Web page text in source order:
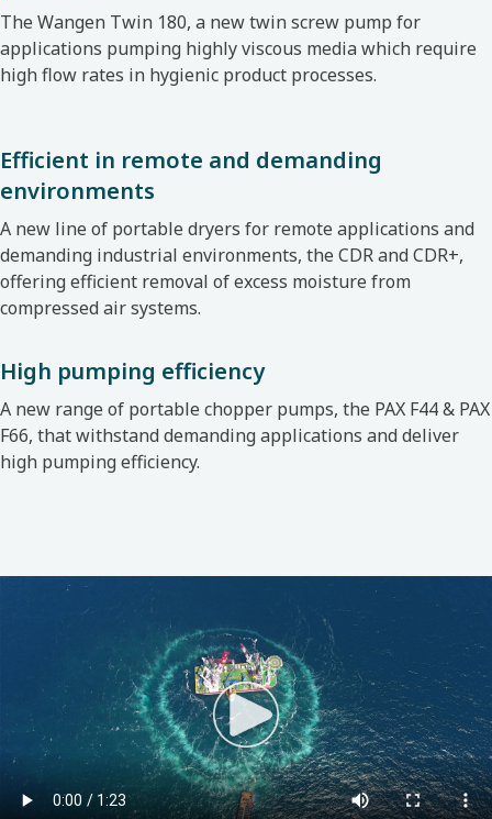
The Wangen Twin 180, a new twin screw pump for
applications pumping highly viscous media which require
high flow rates in hygienic product processes.
Efficient in remote and demanding
environments
A new line of portable dryers for remote applications and
demanding industrial environments, the CDR and CDR+,
offering efficient removal of excess moisture from
compressed air systems.
High pumping efficiency
A new range of portable chopper pumps, the PAX F44 & PAX
F66, that withstand demanding applications and deliver
high pumping efficiency.